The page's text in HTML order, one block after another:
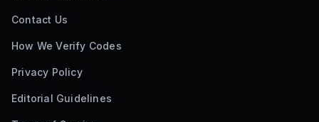
Contact Us
How We Verify Codes
Privacy Policy
Editorial Guidelines